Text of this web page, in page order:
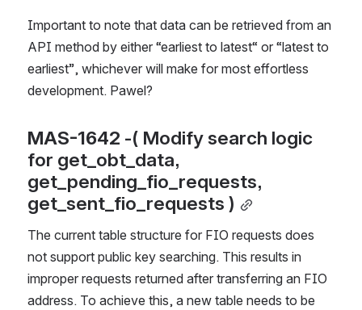
Important to note that data can be retrieved from an
API method by either “earliest to latest“ or “latest to
earliest”, whichever will make for most effortless
development. Pawel?
MAS-1642 -( Modify search logic
for get_obt_data,
get_pending_fio_requests,
get_sent_fio_requests )
The current table structure for FIO requests does
not support public key searching. This results in
improper requests returned after transferring an FIO
address. To achieve this, a new table needs to be